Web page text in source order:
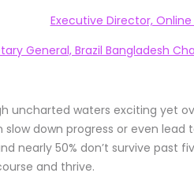
Executive Director,
General, Brazil Bangladesh
uncharted waters exciting yet
down progress or even
nearly 50% don’t survive
and thrive.